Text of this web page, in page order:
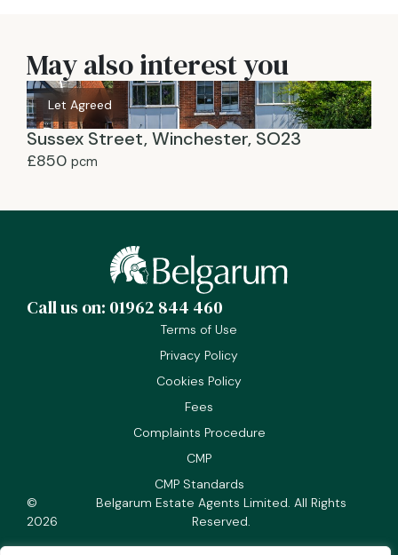
May also interest you
Let Agreed
Sussex Street, Winchester, SO23
£850 pcm
Call us on: 01962 844 460
Terms of Use
Privacy Policy
Cookies Policy
Fees
Complaints Procedure
CMP
CMP Standards
©
2026
Belgarum Estate Agents Limited. All Rights
Reserved.